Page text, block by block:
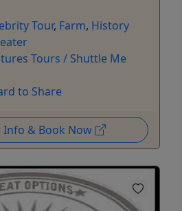
Tour, Farm, History
Tours / Shuttle Me
to Share
Info & Book Now